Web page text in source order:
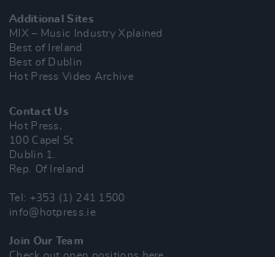
Additional Sites
MIX – Music Industry Xplained
Best of Ireland
Best of Dublin
Hot Press Video Archive
Contact Us
Hot Press,
100 Capel St
Dublin 1.
Rep. Of Ireland
Tel: +353 (1) 241 1500
info@hotpress.ie
Join Our Team